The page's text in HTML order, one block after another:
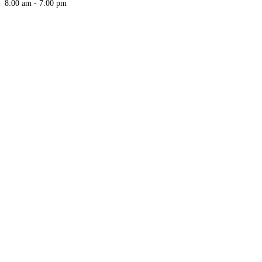
8:00 am - 7:00 pm